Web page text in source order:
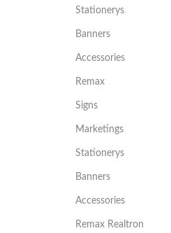
Stationerys
Banners
Accessories
Remax
Signs
Marketings
Stationerys
Banners
Accessories
Remax Realtron